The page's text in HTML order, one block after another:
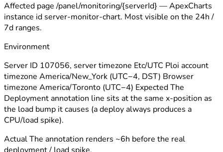
Affected page /panel/monitoring/{serverId} — ApexCharts
instance id server-monitor-chart. Most visible on the 24h /
7d ranges.
Environment
Server ID 107056, server timezone Etc/UTC Ploi account
timezone America/New_York (UTC−4, DST) Browser
timezone America/Toronto (UTC−4) Expected The
Deployment annotation line sits at the same x-position as
the load bump it causes (a deploy always produces a
CPU/load spike).
Actual The annotation renders ~6h before the real